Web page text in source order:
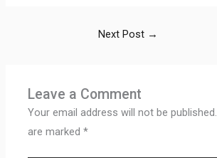
Next Post →
Leave a Comment
Your email address will not be published.
are marked*